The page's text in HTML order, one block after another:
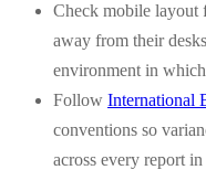
Check mobile layout
away from their
environment in
Follow International
conventions so
across every report